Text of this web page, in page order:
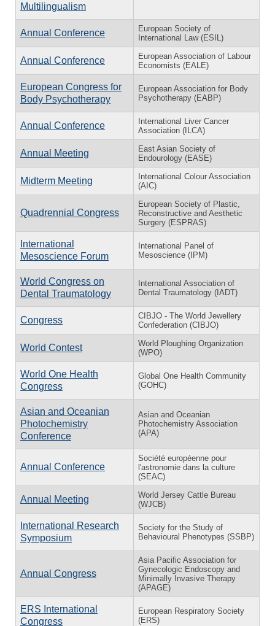
Multilingualism
Annual Conference
European Society of
International Law (ESIL)
Annual Conference
European Association of Labour
Economists (EALE)
European Congress for
Body Psychotherapy
European Association for Body
Psychotherapy (EABP)
Annual Conference
International Liver Cancer
Association (ILCA)
Annual Meeting
East Asian Society of
Endourology (EASE)
Midterm Meeting
International Colour Association
(AIC)
Quadrennial Congress
European Society of Plastic,
Reconstructive and Aesthetic
Surgery (ESPRAS)
International
Mesoscience Forum
International Panel of
Mesoscience (IPM)
World Congress on
Dental Traumatology
International Association of
Dental Traumatology (IADT)
Congress
CIBJO - The World Jewellery
Confederation (CIBJO)
World Contest
World Ploughing Organization
(WPO)
World One Health
Congress
Global One Health Community
(GOHC)
Asian and Oceanian
Photochemistry
Conference
Asian and Oceanian
Photochemistry Association
(APA)
Annual Conference
Société européenne pour
l'astronomie dans la culture
(SEAC)
Annual Meeting
World Jersey Cattle Bureau
(WJCB)
International Research
Symposium
Society for the Study of
Behavioural Phenotypes (SSBP)
Annual Congress
Asia Pacific Association for
Gynecologic Endoscopy and
Minimally Invasive Therapy
(APAGE)
ERS International
Congress
European Respiratory Society
(ERS)